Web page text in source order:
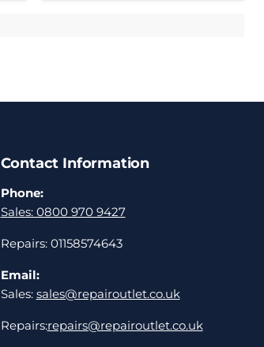
Contact Information
Phone:
Sales: 0800 970 9427
Repairs: 01158574643
Email:
Sales: sales@repairoutlet.co.uk
Repairs:repairs@repairoutlet.co.uk